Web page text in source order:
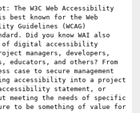
The W3C Web Accessibility
known for the Web
Guidelines (WCAG)
Did you know WAI also
of digital accessibility
managers, developers,
educators, and others? From
case to secure management
accessibility into a project
statement, or
meeting the needs of specific
to be something of value for